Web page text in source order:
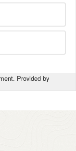
Provided by